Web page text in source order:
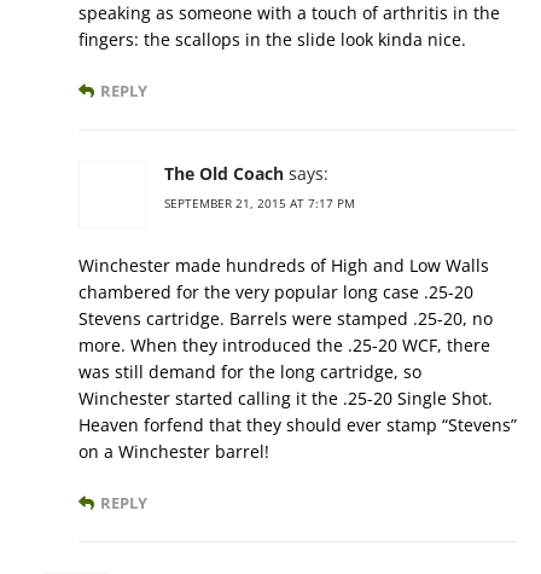
speaking as someone with a touch of arthritis in the
fingers: the scallops in the slide look kinda nice.
REPLY
The Old Coach says:
SEPTEMBER 21, 2015 AT 7:17 PM
Winchester made hundreds of High and Low Walls
chambered for the very popular long case .25-20
Stevens cartridge. Barrels were stamped .25-20, no
more. When they introduced the .25-20 WCF, there
was still demand for the long cartridge, so
Winchester started calling it the .25-20 Single Shot.
Heaven forfend that they should ever stamp “Stevens”
on a Winchester barrel!
REPLY